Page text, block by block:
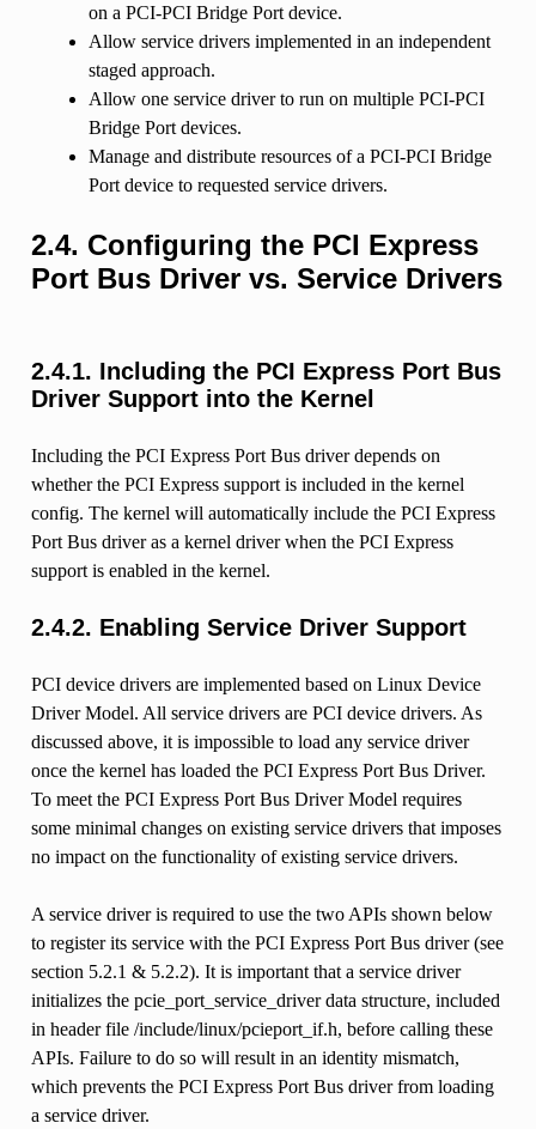
on a PCI-PCI Bridge Port device.
Allow service drivers implemented in an independent
staged approach.
Allow one service driver to run on multiple PCI-PCI
Bridge Port devices.
Manage and distribute resources of a PCI-PCI Bridge
Port device to requested service drivers.
2.4. Configuring the PCI Express
Port Bus Driver vs. Service Drivers
2.4.1. Including the PCI Express Port Bus
Driver Support into the Kernel
Including the PCI Express Port Bus driver depends on
whether the PCI Express support is included in the kernel
config. The kernel will automatically include the PCI Express
Port Bus driver as a kernel driver when the PCI Express
support is enabled in the kernel.
2.4.2. Enabling Service Driver Support
PCI device drivers are implemented based on Linux Device
Driver Model. All service drivers are PCI device drivers. As
discussed above, it is impossible to load any service driver
once the kernel has loaded the PCI Express Port Bus Driver.
To meet the PCI Express Port Bus Driver Model requires
some minimal changes on existing service drivers that imposes
no impact on the functionality of existing service drivers.
A service driver is required to use the two APIs shown below
to register its service with the PCI Express Port Bus driver (see
section 5.2.1 & 5.2.2). It is important that a service driver
initializes the pcie_port_service_driver data structure, included
in header file /include/linux/pcieport_if.h, before calling these
APIs. Failure to do so will result in an identity mismatch,
which prevents the PCI Express Port Bus driver from loading
a service driver.